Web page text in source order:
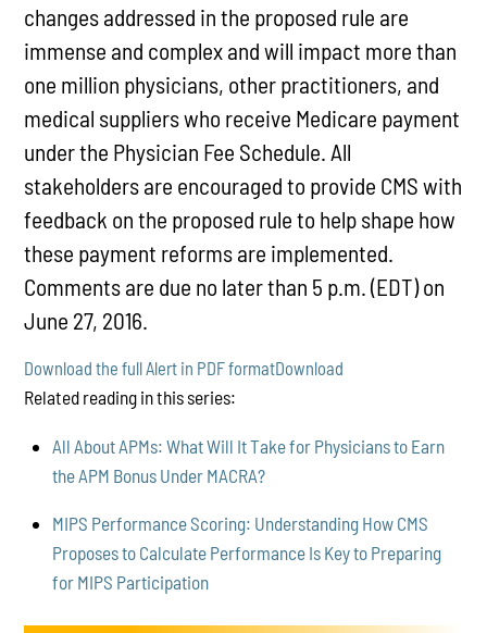
changes addressed in the proposed rule are
immense and complex and will impact more than
one million physicians, other practitioners, and
medical suppliers who receive Medicare payment
under the Physician Fee Schedule. All
stakeholders are encouraged to provide CMS with
feedback on the proposed rule to help shape how
these payment reforms are implemented.
Comments are due no later than 5 p.m. (EDT) on
June 27, 2016.
Download the full Alert in PDF formatDownload
Related reading in this series:
All About APMs: What Will It Take for Physicians to Earn
the APM Bonus Under MACRA?
MIPS Performance Scoring: Understanding How CMS
Proposes to Calculate Performance Is Key to Preparing
for MIPS Participation